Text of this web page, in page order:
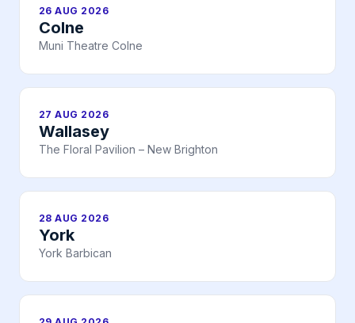
26 AUG 2026
Colne
Muni Theatre Colne
27 AUG 2026
Wallasey
The Floral Pavilion – New Brighton
28 AUG 2026
York
York Barbican